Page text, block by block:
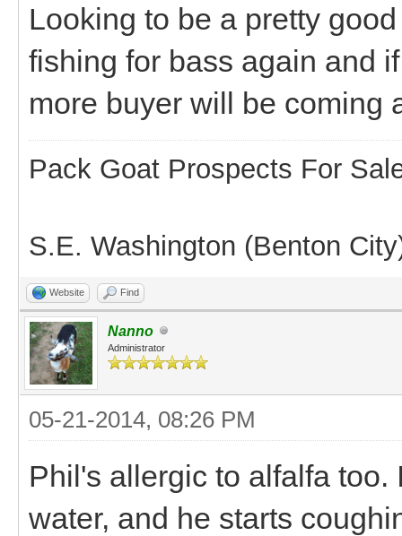
Looking to be a pretty
fishing for bass again and
more buyer will be coming
Pack Goat Prospects For
S.E. Washington (Benton
Website Find
Nanno
Administrator
05-21-2014, 08:26 PM
Phil's allergic to alfalfa
water, and he starts